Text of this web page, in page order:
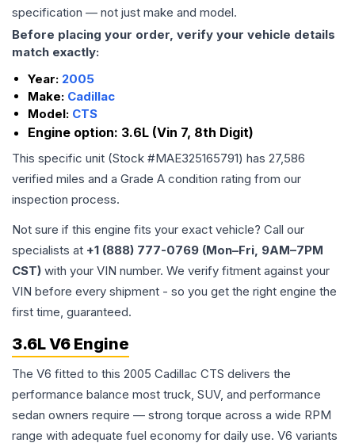
specification — not just make and model.
Before placing your order, verify your vehicle details
match exactly:
Year: 2005
Make: Cadillac
Model: CTS
Engine option: 3.6L (Vin 7, 8th Digit)
This specific unit (Stock #MAE325165791) has 27,586
verified miles and a Grade A condition rating from our
inspection process.
Not sure if this engine fits your exact vehicle? Call our
specialists at +1 (888) 777-0769 (Mon–Fri, 9AM–7PM
CST) with your VIN number. We verify fitment against your
VIN before every shipment - so you get the right engine the
first time, guaranteed.
3.6L V6 Engine
The V6 fitted to this 2005 Cadillac CTS delivers the
performance balance most truck, SUV, and performance
sedan owners require — strong torque across a wide RPM
range with adequate fuel economy for daily use. V6 variants